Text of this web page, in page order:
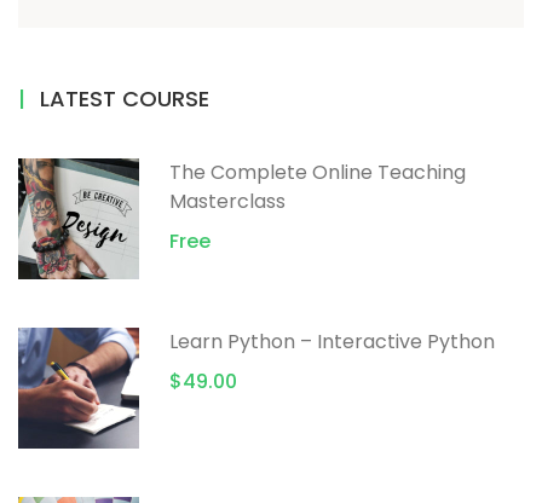
LATEST COURSE
The Complete Online Teaching
Masterclass
Free
Learn Python – Interactive Python
$49.00